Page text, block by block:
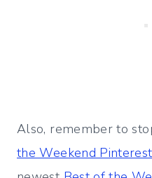
Also, remember to
the Weekend